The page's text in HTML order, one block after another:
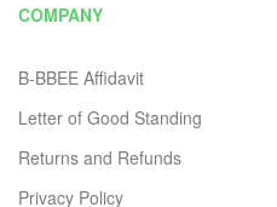
COMPANY
B-BBEE Affidavit
Letter of Good Standing
Returns and Refunds
Privacy Policy